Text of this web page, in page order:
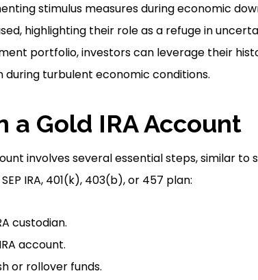
stimulus measures during economic
highlighting their role as a refuge in
portfolio, investors can leverage their
turbulent economic conditions.
a Gold IRA Account
involves several essential steps, similar to
IRA, 401(k), 403(b), or 457 plan:
custodian.
account.
or rollover funds.